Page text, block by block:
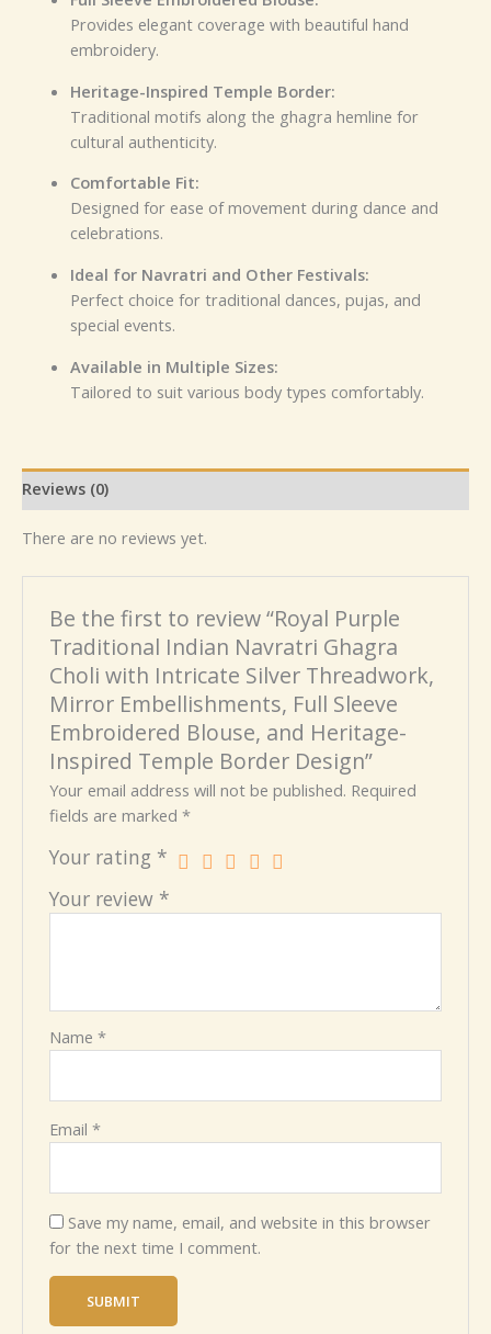
Provides elegant coverage with beautiful hand
embroidery.
Heritage-Inspired Temple Border:
Traditional motifs along the ghagra hemline for
cultural authenticity.
Comfortable Fit:
Designed for ease of movement during dance and
celebrations.
Ideal for Navratri and Other Festivals:
Perfect choice for traditional dances, pujas, and
special events.
Available in Multiple Sizes:
Tailored to suit various body types comfortably.
Reviews (0)
There are no reviews yet.
Be the first to review “Royal Purple
Traditional Indian Navratri Ghagra
Choli with Intricate Silver Threadwork,
Mirror Embellishments, Full Sleeve
Embroidered Blouse, and Heritage-
Inspired Temple Border Design”
Your email address will not be published. Required
fields are marked*
Your rating *
Your review *
Name*
Email*
Save my name, email, and website in this browser
for the next time I comment.